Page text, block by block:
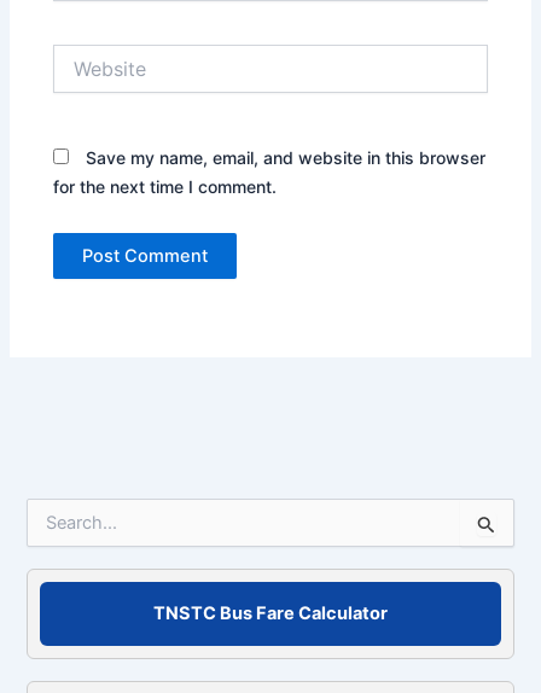
Save my name, email, and website in this browser
for the next time I comment.
f
o
TNSTC Bus Fare Calculator